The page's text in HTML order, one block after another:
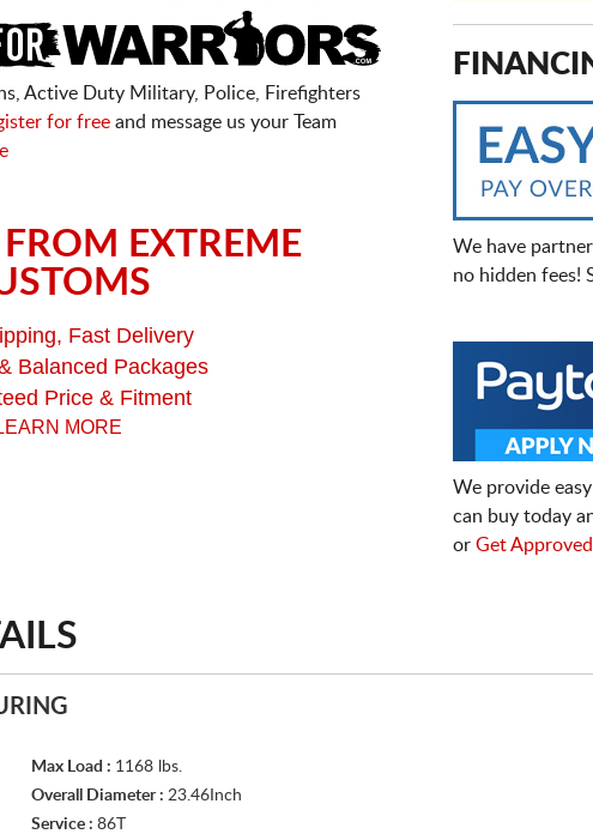
Active Duty Military, Police, Firefighters
for free and message us your Team
EXTREME
Fast Delivery
Balanced Packages
Price & Fitment
MORE
We have
no hidden fees!
We provide
can buy today
or Get
Max Load : 1168 lbs.
Overall Diameter : 23.46Inch
Service : 86T